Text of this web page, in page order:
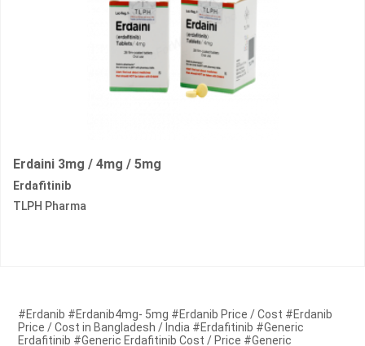
Erdaini 3mg / 4mg / 5mg
Erdafitinib
TLPH Pharma
#Erdanib #Erdanib4mg- 5mg #Erdanib Price / Cost #Erdanib
Price / Cost in Bangladesh / India #Erdafitinib #Generic
Erdafitinib #Generic Erdafitinib Cost / Price #Generic